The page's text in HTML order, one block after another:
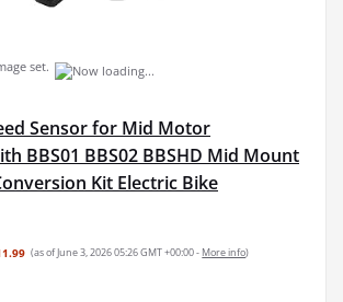
set.
Sensor for Mid Motor
BBS01 BBS02 BBSHD Mid Mount
Kit Electric Bike
(as of June 3, 2026 05:26 GMT +00:00 - More info)